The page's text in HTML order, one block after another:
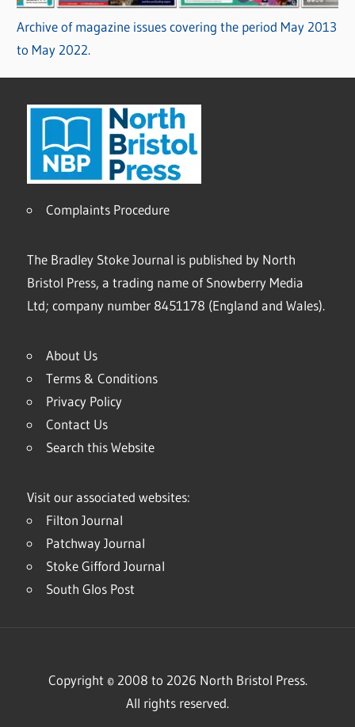
Archive of magazine issues covering the period May 2013
to May 2022.
Complaints Procedure
The Bradley Stoke Journal is published by North
Bristol Press, a trading name of Snowberry Media
Ltd; company number 8451178 (England and Wales).
About Us
Terms & Conditions
Privacy Policy
Contact Us
Search this Website
Visit our associated websites:
Filton Journal
Patchway Journal
Stoke Gifford Journal
South Glos Post
Copyright © 2008 to 2026 North Bristol Press.
All rights reserved.